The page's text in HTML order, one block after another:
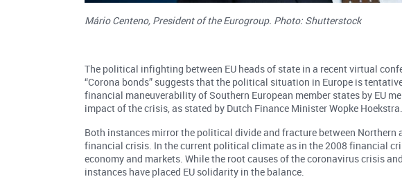
Mário Centeno, President of the Eurogroup. Photo: Shutterstock
The political infighting between EU heads of state in a recent virtual
“Corona bonds” suggests that the political situation in Europe is
financial maneuverability of Southern European member states by EU
impact of the crisis, as stated by Dutch Finance Minister Wopke Hoekstra.
Both instances mirror the political divide and fracture between Northern
financial crisis. In the current political climate as in the 2008 financial
economy and markets. While the root causes of the coronavirus crisis
instances have placed EU solidarity in the balance.